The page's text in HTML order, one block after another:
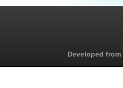
Developed from